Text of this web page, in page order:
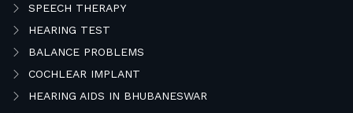
SPEECH THERAPY
HEARING TEST
BALANCE PROBLEMS
COCHLEAR IMPLANT
HEARING AIDS IN BHUBANESWAR